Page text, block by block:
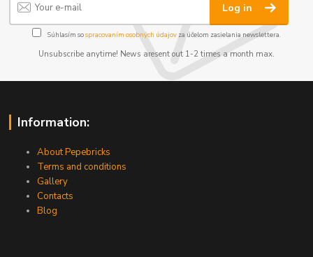
Log in
Súhlasím sospracovaním osobných údajov za účelom zasielania newslettera.
Unsubscribe anytime! News aresent out 1-2 times a month max.
Information:
About Pepebricks
Terms and conditions
Gallery
Contacts
Blog